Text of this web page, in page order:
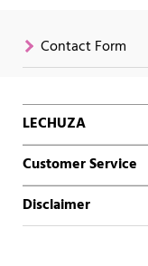
Contact Form
LECHUZA
Customer Service
Disclaimer